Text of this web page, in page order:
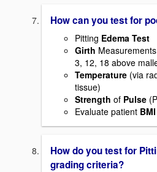
How can you test for
Pitting Edema Test
Girth
3, 12, 18 above
Temperature (via
tissue)
Strength of Pulse
Evaluate patient BMI
How do you test for
grading criteria?